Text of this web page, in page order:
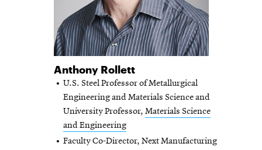
Anthony Rollett
U.S. Steel Professor of Metallurgical
Engineering and Materials Science and
University Professor, Materials Science
and Engineering
Faculty Co-Director, Next Manufacturing